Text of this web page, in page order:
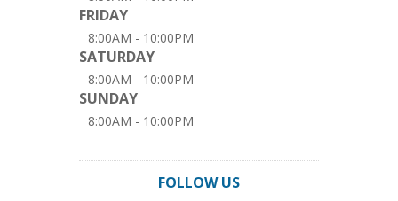
FRIDAY
8:00AM - 10:00PM
SATURDAY
8:00AM - 10:00PM
SUNDAY
8:00AM - 10:00PM
FOLLOW US